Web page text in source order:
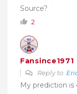
Source?
2
Fansince1971
Reply to
My prediction